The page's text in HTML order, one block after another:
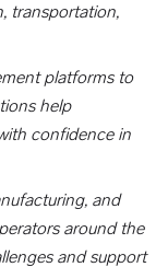
transportation,
platforms to
help
confidence in
and
around the
and support